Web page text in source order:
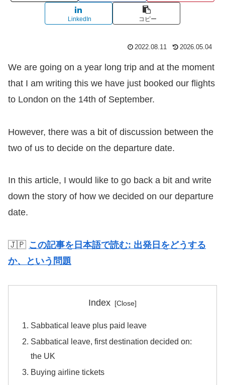
LinkedIn コピー
2022.08.11 2026.05.04
We are going on a year long trip and at the moment
that I am writing this we have just booked our flights
to London on the 14th of September.
However, there was a bit of discussion between the
two of us to decide on the departure date.
In this article, I would like to go back a bit and write
down the story of how we decided on our departure
date.
🇯🇵 この記事を日本語で読む: 出発日をどうする
か、という問題
Index
Sabbatical leave plus paid leave
Sabbatical leave, first destination decided on:
the UK
Buying airline tickets